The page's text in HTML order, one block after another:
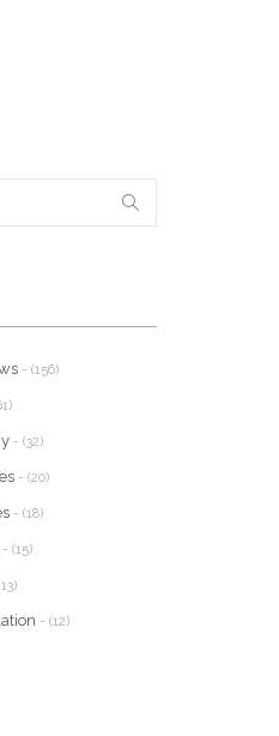
- (156)
- (32)
- (20)
- (18)
- (15)
- (12)